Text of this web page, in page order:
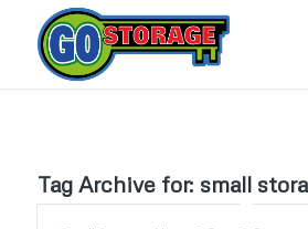
Tag Archive for: small